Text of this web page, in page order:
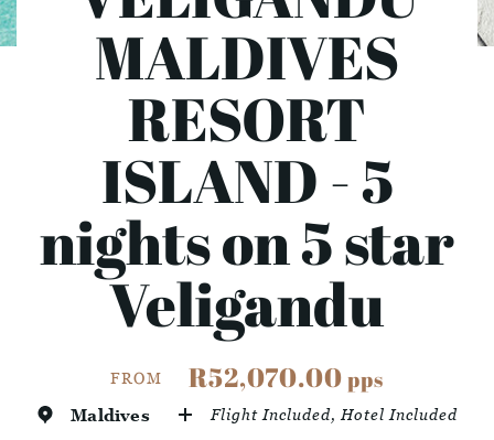
MALDIVES
RESORT
ISLAND - 5
nights on 5 star
Veligandu
FROM R52,070.00pps
Maldives Flight Included, Hotel Included